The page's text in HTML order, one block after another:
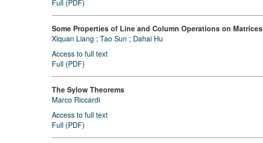
Full (PDF)
Some Properties of Line and Column Operations on Matrices
Xiquan Liang ; Tao Sun ; Dahai Hu
Access to full text
Full (PDF)
The Sylow Theorems
Marco Riccardi
Access to full text
Full (PDF)